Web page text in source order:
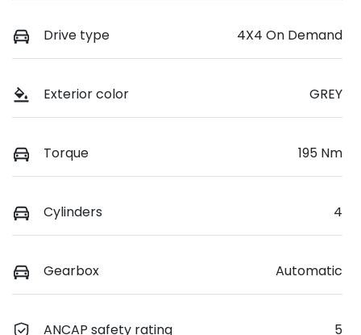
Drive type 4X4 On Demand
Exterior color GREY
Torque 195 Nm
Cylinders 4
Gearbox Automatic
ANCAP safety rating 5